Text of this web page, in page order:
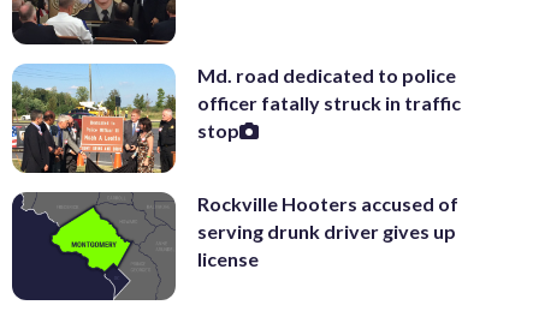
Md. road dedicated to police
officer fatally struck in traffic
stop
Rockville Hooters accused of
serving drunk driver gives up
license